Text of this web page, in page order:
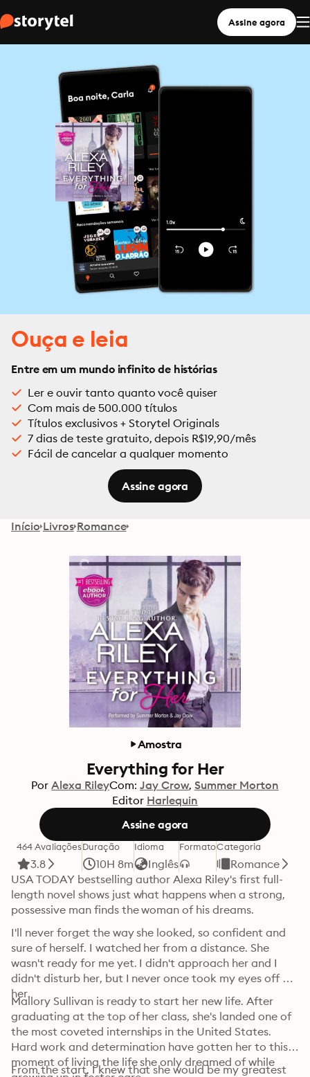
Assine agora
Ouça e leia
Entre em um mundo infinito de histórias
Ler e ouvir tanto quanto você quiser
Com mais de 500.000 títulos
Títulos exclusivos + Storytel Originals
7 dias de teste gratuito, depois R$19,90/mês
Fácil de cancelar a qualquer momento
Assine agora
Início Livros Romance
Amostra
Everything for Her
Por Alexa RileyCom: Jay Crow Summer Morton
Editor Harlequin
Assine agora
464 Avaliações
3.8
Duração
10H 8m
Idioma
Inglês
FormatoCategoria
Romance
USA TODAY bestselling author Alexa Riley's first full-
length novel shows just what happens when a strong,
I'll never forget the way she looked, so confident and
sure of herself. I watched her from a distance. She
wasn't ready for me yet. I didn't approach her and I
didn't disturb her, but I never once took my eyes off
her.
Mallory Sullivan is ready to start her new life. After
graduating at the top of her class, she's landed one of
the most coveted internships in the United States.
Hard work and determination have gotten her to this
moment of living the life she only dreamed of while
From the start, I knew that she would be my greatest